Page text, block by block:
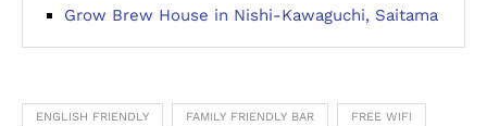
Grow Brew House in Nishi-Kawaguchi, Saitama
ENGLISH FRIENDLY FAMILY FRIENDLY BAR FREE WIFI